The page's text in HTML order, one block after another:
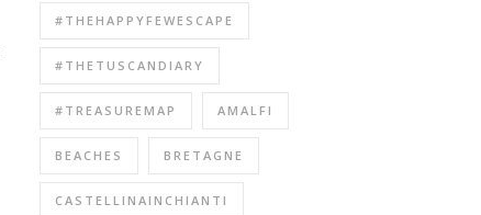
#THEHAPPYFEWESCAPE
#THETUSCANDIARY
#TREASUREMAP AMALFI
BEACHES BRETAGNE
CASTELLINAINCHIANTI